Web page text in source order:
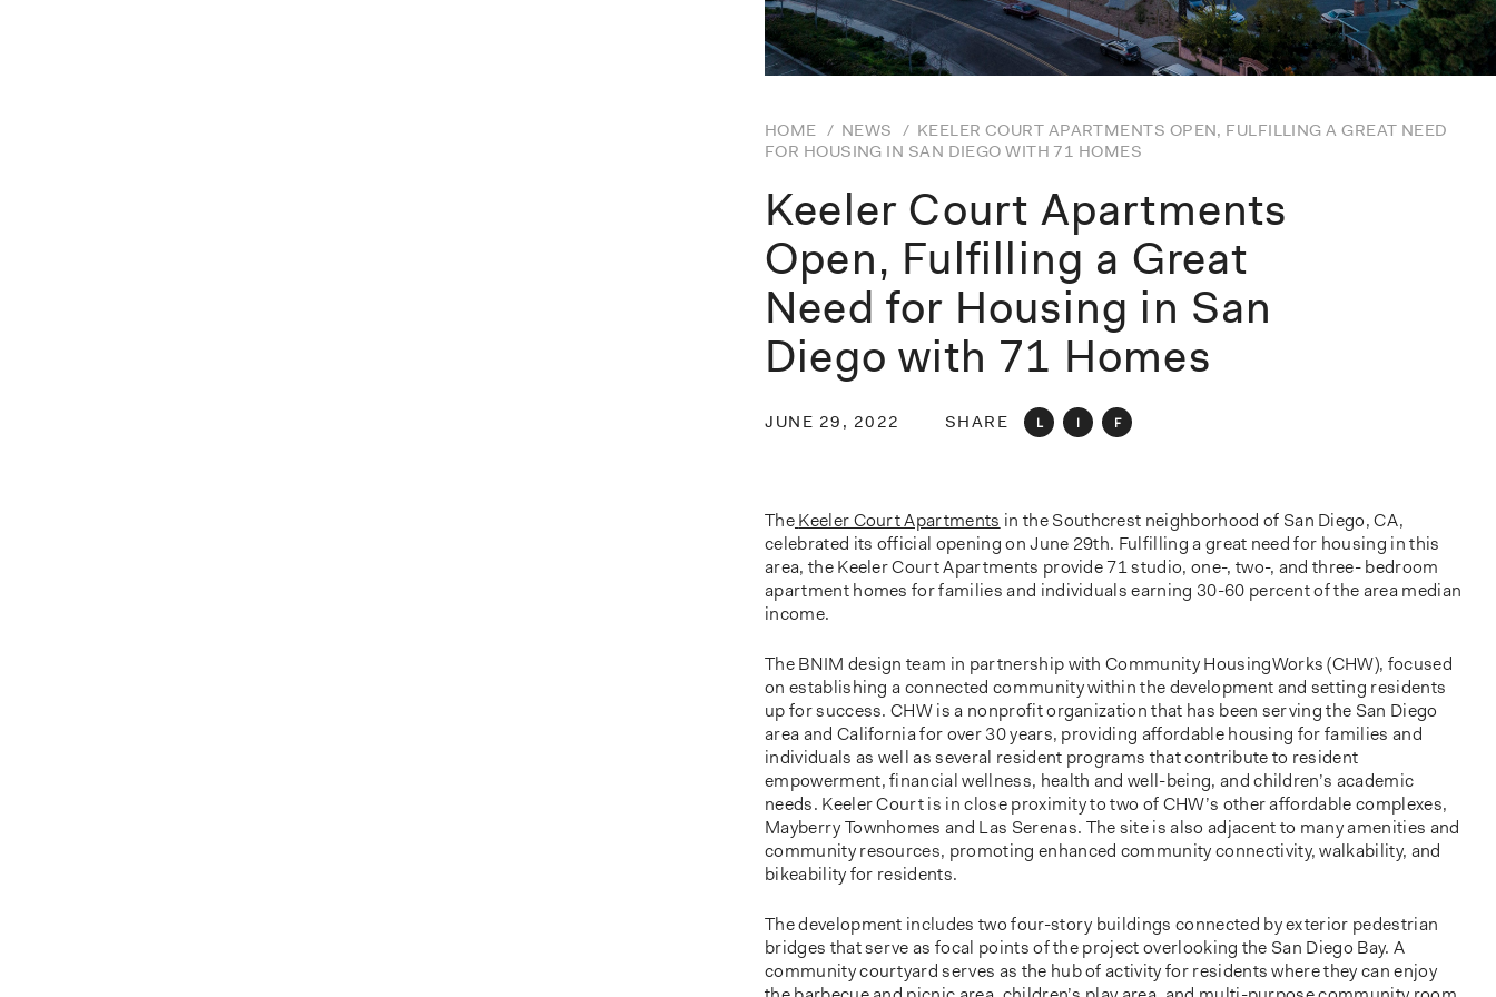
HOME / NEWS / KEELER COURT APARTMENTS OPEN, FULFILLING A GREAT NEED
FOR HOUSING IN SAN DIEGO WITH 71 HOMES
Keeler Court Apartments
Open, Fulfilling a Great
Need for Housing in San
Diego with 71 Homes
JUNE 29, 2022 SHARE L I F
TheKeeler Court Apartments in the Southcrest neighborhood of San Diego, CA,
celebrated its official opening on June 29th. Fulfilling a great need for housing in this
area, the Keeler Court Apartments provide 71 studio, one-, two-, and three- bedroom
apartment homes for families and individuals earning 30-60 percent of the area median
income.
The BNIM design team in partnership with Community HousingWorks (CHW), focused
on establishing a connected community within the development and setting residents
up for success. CHW is a nonprofit organization that has been serving the San Diego
area and California for over 30 years, providing affordable housing for families and
individuals as well as several resident programs that contribute to resident
empowerment, financial wellness, health and well-being, and children’s academic
needs. Keeler Court is in close proximity to two of CHW’s other affordable complexes,
Mayberry Townhomes and Las Serenas. The site is also adjacent to many amenities and
community resources, promoting enhanced community connectivity, walkability, and
bikeability for residents.
The development includes two four-story buildings connected by exterior pedestrian
bridges that serve as focal points of the project overlooking the San Diego Bay. A
community courtyard serves as the hub of activity for residents where they can enjoy